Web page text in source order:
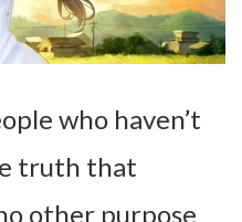
who haven’t
truth that
other purpose